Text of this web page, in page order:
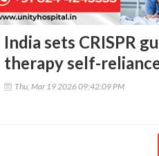
India sets CRISPR
therapy self-
Thu, Mar 19 2026 09:42:09 PM